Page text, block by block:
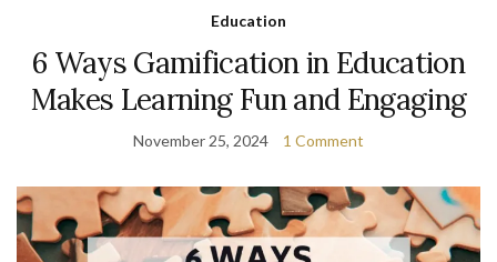
Education
6 Ways Gamification in Education
Makes Learning Fun and Engaging
November 25, 2024 1 Comment